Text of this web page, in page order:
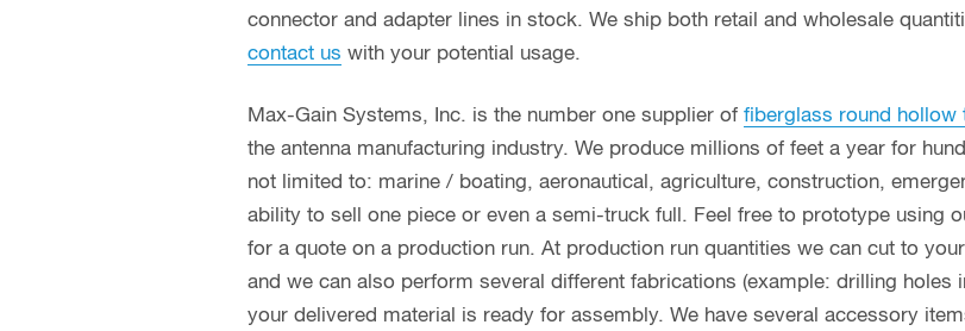
connector and adapter lines in stock. We ship both retail and wholesale
contact us with your potential usage.
Max-Gain Systems, Inc. is the number one supplier of fiberglass round hollow
the antenna manufacturing industry. We produce millions of feet a year for
not limited to: marine / boating, aeronautical, agriculture, construction,
ability to sell one piece or even a semi-truck full. Feel free to prototype using
for a quote on a production run. At production run quantities we can cut to
and we can also perform several different fabrications (example: drilling holes
your delivered material is ready for assembly. We have several accessory